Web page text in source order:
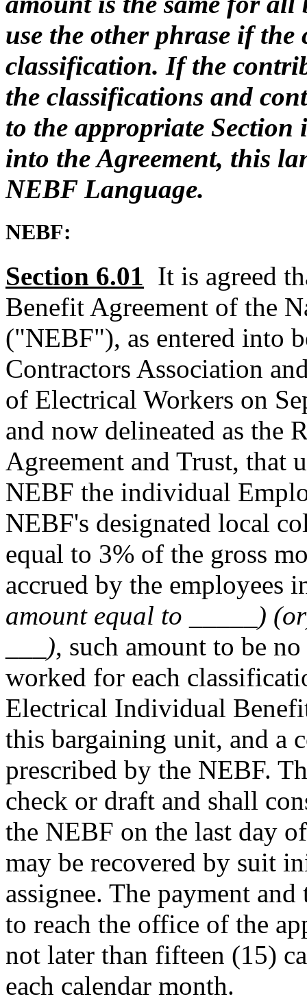
use the other phrase if
classification. If the
the classifications and
to the appropriate Section
into the Agreement, this
NEBF Language.
NEBF:
Section 6.01 It is agreed
Benefit Agreement of the
("NEBF"), as entered into
Contractors Association
of Electrical Workers on
and now delineated as the
Agreement and Trust, that
NEBF the individual
NEBF's designated local
equal to 3% of the gross
accrued by the
amount equal to _____)
___), such amount to be
worked for each
Electrical Individual
this bargaining unit, and a
prescribed by the NEBF.
check or draft and shall
the NEBF on the last day
may be recovered by suit
assignee. The payment
to reach the office of the
not later than fifteen (15)
each calendar month.